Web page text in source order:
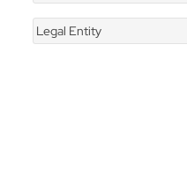
Legal Entity